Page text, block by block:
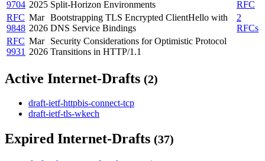
9704 2025 Split-Horizon Environments
RFC
RFC
9848
Mar
2026
Bootstrapping TLS Encrypted ClientHello with
DNS Service Bindings
2
RFCs
RFC
9931
Mar
2026
Security Considerations for Optimistic Protocol
Transitions in HTTP/1.1
Active Internet-Drafts (2)
draft-ietf-httpbis-connect-tcp
draft-ietf-tls-wkech
Expired Internet-Drafts (37)